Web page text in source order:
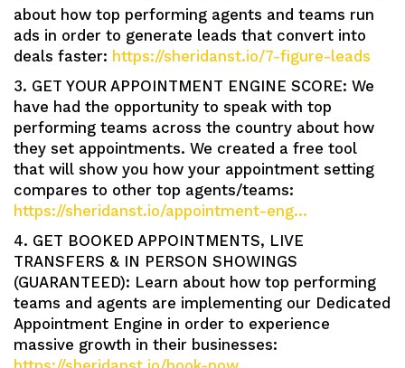
about how top performing agents and teams run
ads in order to generate leads that convert into
deals faster: https://sheridanst.io/7-figure-leads
3. GET YOUR APPOINTMENT ENGINE SCORE: We
have had the opportunity to speak with top
performing teams across the country about how
they set appointments. We created a free tool
that will show you how your appointment setting
compares to other top agents/teams:
https://sheridanst.io/appointment-eng…
4. GET BOOKED APPOINTMENTS, LIVE
TRANSFERS & IN PERSON SHOWINGS
(GUARANTEED): Learn about how top performing
teams and agents are implementing our Dedicated
Appointment Engine in order to experience
massive growth in their businesses: